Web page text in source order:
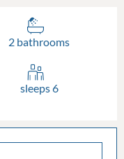
2 bathrooms
sleeps 6